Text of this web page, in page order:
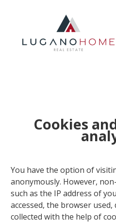
Cookies
You have the option of
anonymously. However,
such as the IP address of
accessed, the browser used,
collected with the help of